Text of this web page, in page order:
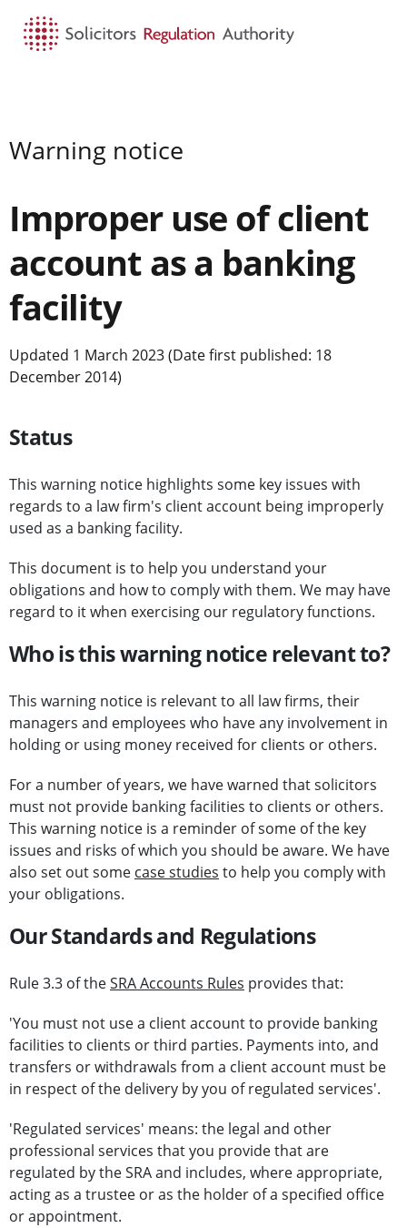
Warning notice
Improper use of client
account as a banking
facility
Updated 1 March 2023 (Date first published: 18
December 2014)
Status
This warning notice highlights some key issues with
regards to a law firm's client account being improperly
used as a banking facility.
This document is to help you understand your
obligations and how to comply with them. We may have
regard to it when exercising our regulatory functions.
Who is this warning notice relevant to?
This warning notice is relevant to all law firms, their
managers and employees who have any involvement in
holding or using money received for clients or others.
For a number of years, we have warned that solicitors
must not provide banking facilities to clients or others.
This warning notice is a reminder of some of the key
issues and risks of which you should be aware. We have
also set out some case studies to help you comply with
your obligations.
Our Standards and Regulations
Rule 3.3 of theSRA Accounts Rules provides that:
'You must not use a client account to provide banking
facilities to clients or third parties. Payments into, and
transfers or withdrawals from a client account must be
in respect of the delivery by you of regulated services'.
'Regulated services' means: the legal and other
professional services that you provide that are
regulated by the SRA and includes, where appropriate,
acting as a trustee or as the holder of a specified office
or appointment.